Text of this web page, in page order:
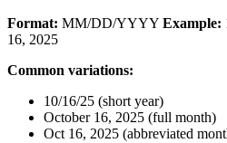
Format: MM/DD/YYYY Example:
16, 2025
Common variations:
10/16/25 (short year)
October 16, 2025 (full month)
Oct 16, 2025 (abbreviated